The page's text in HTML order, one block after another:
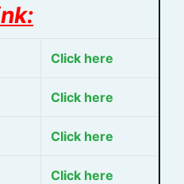
Click here
Click here
Click here
Click here